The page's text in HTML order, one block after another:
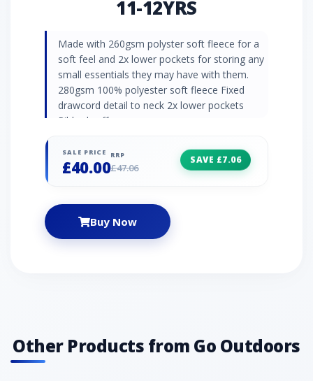
11-12YRS
Made with 260gsm polyster soft fleece for a
soft feel and 2x lower pockets for storing any
small essentials they may have with them.
280gsm 100% polyester soft fleece Fixed
drawcord detail to neck 2x lower pockets
Ribbed cuffs
SALE PRICE
£40.00
RRP
£47.06
SAVE £7.06
Buy Now
Other Products from Go Outdoors